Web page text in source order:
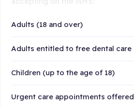
Adults (18 and over)
Adults entitled to free dental care
Children (up to the age of 18)
Urgent care appointments offered